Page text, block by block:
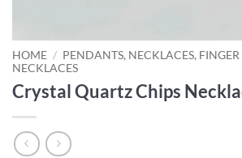
HOME / PENDANTS, NECKLACES, FINGER
NECKLACES
Crystal Quartz Chips